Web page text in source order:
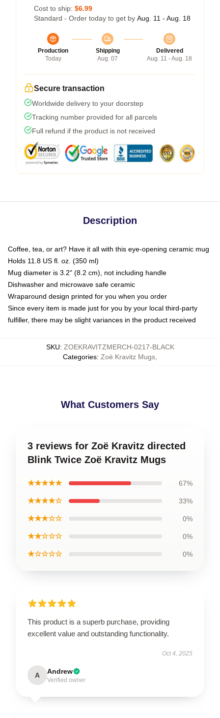
Cost to ship: $6.99
Standard - Order today to get by Aug. 11 - Aug. 18
Production
Today
Shipping
Aug. 07
Delivered
Aug. 11 - Aug. 18
Secure transaction
Worldwide delivery to your doorstep
Tracking number provided for all parcels
Full refund if the product is not received
Description
Coffee, tea, or art? Have it all with this eye-opening ceramic mug
Holds 11.8 US fl. oz. (350 ml)
Mug diameter is 3.2" (8.2 cm), not including handle
Dishwasher and microwave safe ceramic
Wraparound design printed for you when you order
Since every item is made just for you by your local third-party
fulfiller, there may be slight variances in the product received
SKU: ZOEKRAVITZMERCH-0217-BLACK
Categories: Zoë Kravitz Mugs
What Customers Say
3 reviews for Zoë Kravitz directed
Blink Twice Zoë Kravitz Mugs
★★★★★ 67%
★★★★☆ 33%
★★★☆☆ 0%
★★☆☆☆ 0%
★☆☆☆☆ 0%
This product is a superb purchase, providing
excellent value and outstanding functionality.
Oct 4, 2025
A Andrew
Verified owner